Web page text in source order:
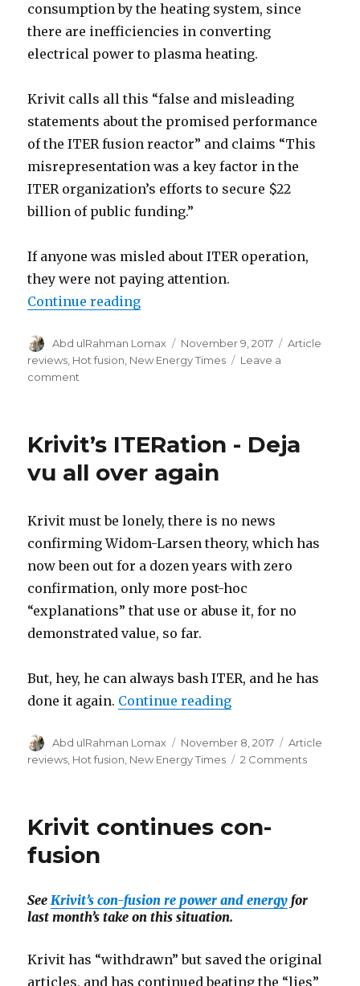
consumption by the heating system, since
there are inefficiencies in converting
electrical power to plasma heating.
Krivit calls all this “false and misleading
statements about the promised performance
of the ITER fusion reactor” and claims “This
misrepresentation was a key factor in the
ITER organization’s efforts to secure $22
billion of public funding.”
If anyone was misled about ITER operation,
they were not paying attention.
Continue reading“ITERitation”
Author
Abd ulRahman Lomax
Posted
on
November 9, 2017 Categories
Article
reviews Hot fusion New Energy Times
Leave a
comment
Krivit’s ITERation - Deja
vu all over again
Krivit must be lonely, there is no news
confirming Widom-Larsen theory, which has
now been out for a dozen years with zero
confirmation, only more post-hoc
“explanations” that use or abuse it, for no
demonstrated value, so far.
But, hey, he can always bash ITER, and he has
done it again. Continue reading“Krivit’s ITERation
Author
Abd ulRahman Lomax
Posted
on
November 8, 2017 Categories
Article
reviews, Hot fusion, New Energy Times 2 Commentson
Krivit continues con-
fusion
SeeKrivit’s con-fusion re power and energy for
last month’s take on this situation.
Krivit has “withdrawn” but saved the original
articles, and has continued beating the “lies”